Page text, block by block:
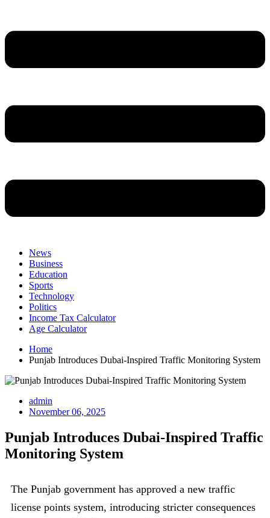
News
Business
Education
Sports
Technology
Politics
Income Tax Calculator
Age Calculator
Home
Punjab Introduces Dubai-Inspired Traffic Monitoring System
admin
November 06, 2025
Punjab Introduces Dubai-Inspired Traffic
Monitoring System
The Punjab government has approved a new traffic
license points system, introducing stricter consequences